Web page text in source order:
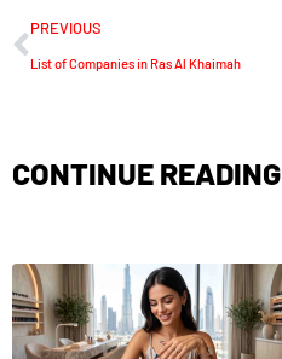
PREVIOUS
List of Companies in Ras Al Khaimah
CONTINUE READING